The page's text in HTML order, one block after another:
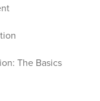
The Basics